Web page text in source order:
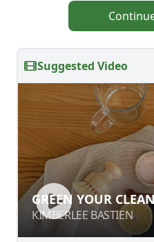
Suggested Video
GREEN YOUR
KIMBERLEE BASTIEN
GREEN YOUR
KIMBERLEE BASTIEN